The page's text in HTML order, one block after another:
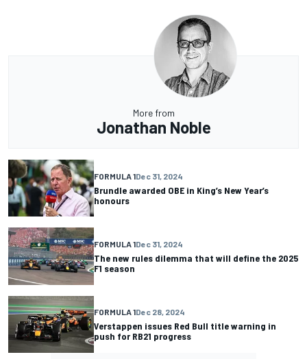
More from
Jonathan Noble
FORMULA 1Dec 31, 2024
Brundle awarded OBE in King’s New Year’s
honours
FORMULA 1Dec 31, 2024
The new rules dilemma that will define the 2025
F1 season
FORMULA 1Dec 28, 2024
Verstappen issues Red Bull title warning in
push for RB21 progress